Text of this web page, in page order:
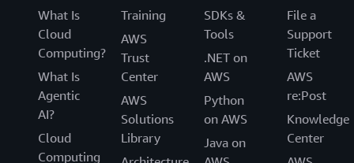
What Is
Cloud
Computing?
What Is
Agentic
AI?
Cloud
Computing
Training
AWS
Trust
Center
AWS
Solutions
Library
SDKs &
Tools
.NET on
AWS
Python
on AWS
Java on
File a
Support
Ticket
AWS
re:Post
Knowledge
Center